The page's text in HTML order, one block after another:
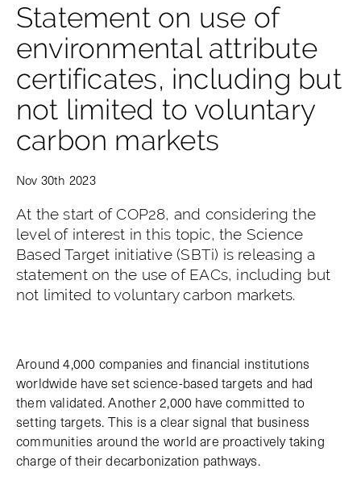
Statement on use of
environmental attribute
certificates, including but
not limited to voluntary
carbon markets
Nov 30th 2023
At the start of COP28, and considering the
level of interest in this topic, the Science
Based Target initiative (SBTi) is releasing a
statement on the use of EACs, including but
not limited to voluntary carbon markets.
Around 4,000 companies and financial institutions
worldwide have set science-based targets and had
them validated. Another 2,000 have committed to
setting targets. This is a clear signal that business
communities around the world are proactively taking
charge of their decarbonization pathways.